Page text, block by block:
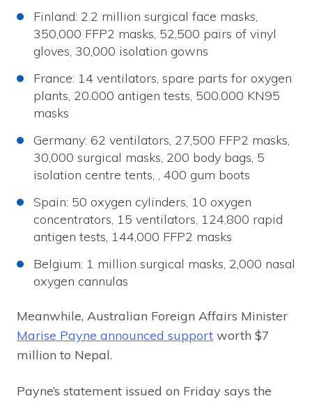
Finland: 2.2 million surgical face masks,
350,000 FFP2 masks, 52,500 pairs of vinyl
gloves, 30,000 isolation gowns
France: 14 ventilators, spare parts for oxygen
plants, 20.000 antigen tests, 500.000 KN95
masks
Germany: 62 ventilators, 27,500 FFP2 masks,
30,000 surgical masks, 200 body bags, 5
isolation centre tents, , 400 gum boots
Spain: 50 oxygen cylinders, 10 oxygen
concentrators, 15 ventilators, 124,800 rapid
antigen tests, 144,000 FFP2 masks
Belgium: 1 million surgical masks, 2,000 nasal
oxygen cannulas
Meanwhile, Australian Foreign Affairs Minister
Marise Payne announced support worth $7
million to Nepal.
Payne’s statement issued on Friday says the